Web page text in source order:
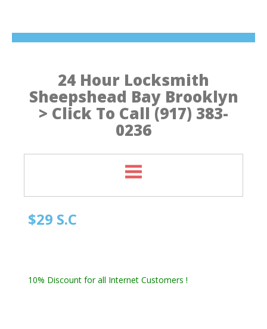
24 Hour Locksmith
Sheepshead Bay Brooklyn
> Click To Call (917) 383-
0236
$29 S.C
10% Discount for all Internet Customers !